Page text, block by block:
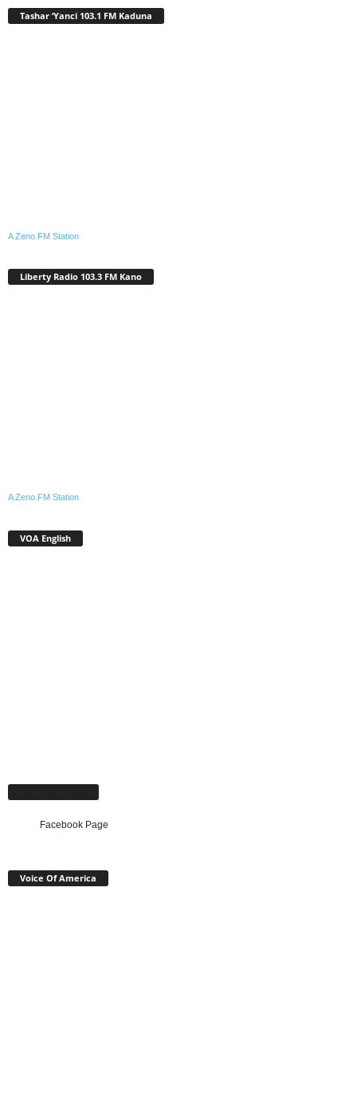
Tashar ‘Yanci 103.1 FM Kaduna
A Zeno.FM Station
Liberty Radio 103.3 FM Kano
A Zeno.FM Station
VOA English
Facebook Page
Voice Of America